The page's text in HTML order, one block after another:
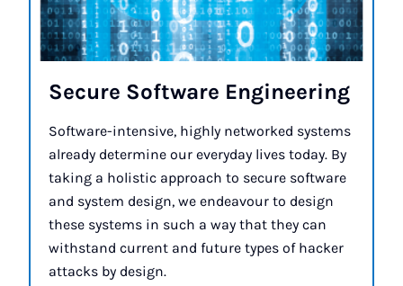
Se­cure Soft­ware En­gin­eer­ing
Software-intensive, highly networked systems
already determine our everyday lives today. By
taking a holistic approach to secure software
and system design, we endeavour to design
these systems in such a way that they can
withstand current and future types of hacker
attacks by design.